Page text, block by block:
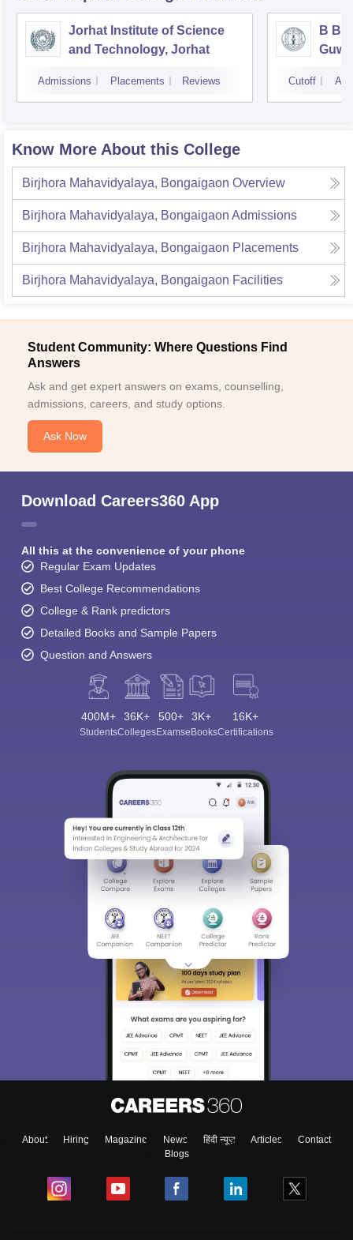
Jorhat Institute of Science
and Technology, Jorhat
Admissions Placements Reviews
B
Cutoff
Know More About this College
Birjhora Mahavidyalaya, Bongaigaon Overview
Birjhora Mahavidyalaya, Bongaigaon Admissions
Birjhora Mahavidyalaya, Bongaigaon Placements
Birjhora Mahavidyalaya, Bongaigaon Facilities
Student Community: Where Questions Find
Answers
Ask and get expert answers on exams, counselling,
admissions, careers, and study options.
Ask Now
Download Careers360 App
All this at the convenience of your phone
Regular Exam Updates
Best College Recommendations
College & Rank predictors
Detailed Books and Sample Papers
Question and Answers
400M+
Students
36K+
Colleges
500+
Exams
3K+
eBooks
16K+
Certifications
About Hiring Magazine News हिंदी न्यूज़ Articles
Contact
Blogs